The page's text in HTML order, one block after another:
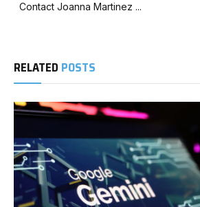
Contact Joanna Martinez ...
RELATED POSTS